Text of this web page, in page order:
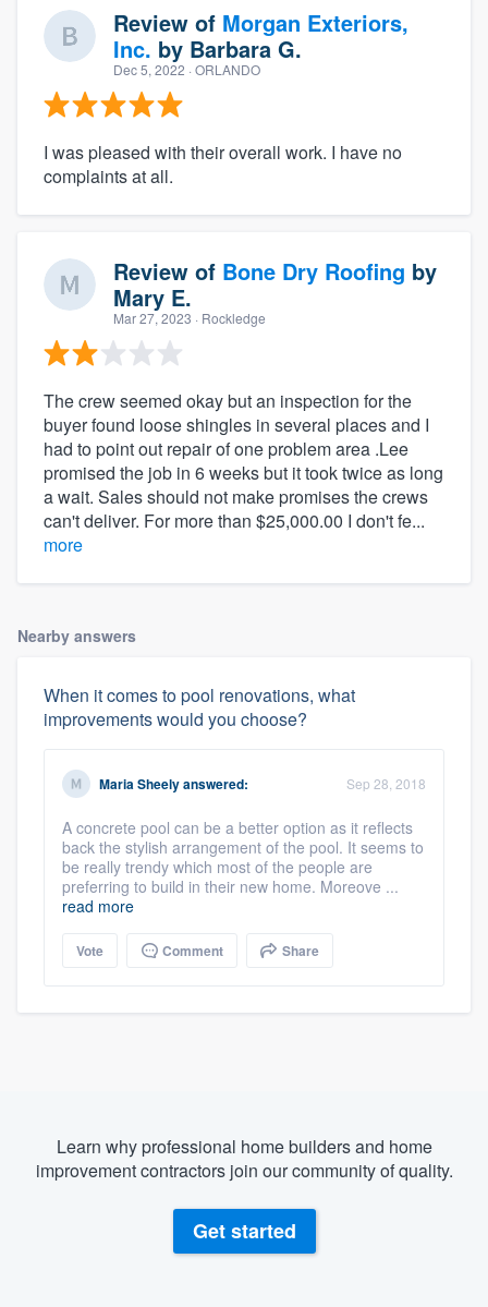
Review of Morgan Exteriors,
Inc. by Barbara G.
Dec 5, 2022 · ORLANDO
I was pleased with their overall work. I have no
complaints at all.
Review of Bone Dry Roofing by
Mary E.
Mar 27, 2023 · Rockledge
The crew seemed okay but an inspection for the
buyer found loose shingles in several places and I
had to point out repair of one problem area .Lee
promised the job in 6 weeks but it took twice as long
a wait. Sales should not make promises the crews
can't deliver. For more than $25,000.00 I don't fe...
more
Nearby answers
When it comes to pool renovations, what
improvements would you choose?
Maria Sheelyanswered: Sep 28, 2018
A concrete pool can be a better option as it reflects
back the stylish arrangement of the pool. It seems to
be really trendy which most of the people are
preferring to build in their new home. Moreove ...
read more
Vote Comment Share
Learn why professional home builders and home
improvement contractors join our community of quality.
Get started